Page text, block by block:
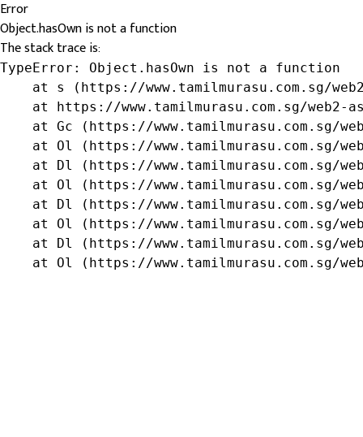
Error
Object.hasOwn is not a function
The stack trace is:
TypeError: Object.hasOwn is not a function
at s (https://www.tamilmurasu.com.sg/
at https://www.tamilmurasu.com.sg/web2-
at Gc (https://www.tamilmurasu.com.sg/
at Ol (https://www.tamilmurasu.com.sg/
at Dl (https://www.tamilmurasu.com.sg/
at Ol (https://www.tamilmurasu.com.sg/
at Dl (https://www.tamilmurasu.com.sg/
at Ol (https://www.tamilmurasu.com.sg/
at Dl (https://www.tamilmurasu.com.sg/
at Ol (https://www.tamilmurasu.com.sg/